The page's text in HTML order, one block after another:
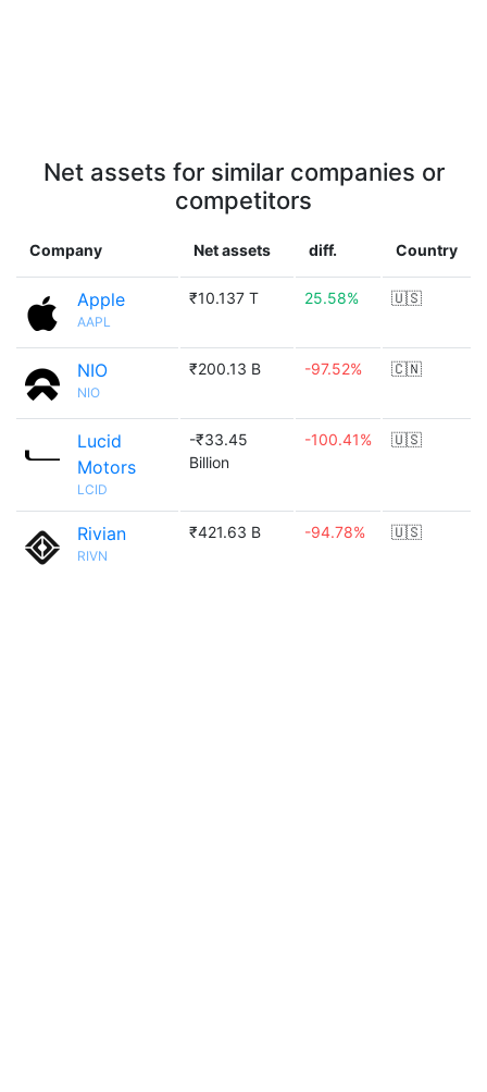
Net assets for similar companies or
competitors
Company Net assets diff. Country
Apple
AAPL
₹10.137 T 25.58% 🇺🇸
NIO
NIO
₹200.13 B -97.52% 🇨🇳
Lucid
Motors
LCID
-₹33.45
Billion
-100.41% 🇺🇸
Rivian
RIVN
₹421.63 B -94.78% 🇺🇸